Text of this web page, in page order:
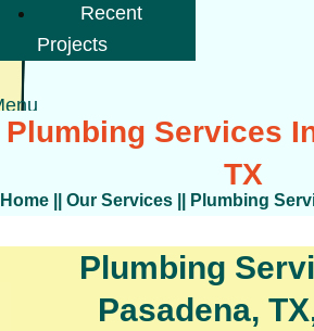
Recent
Projects
Plumbing Services
TX
Home Our Services Plumbing
Plumbing
Pasadena,